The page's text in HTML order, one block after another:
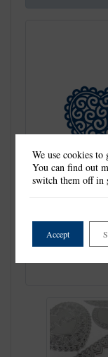
We use cookies
You can find out
switch them off in
Accept